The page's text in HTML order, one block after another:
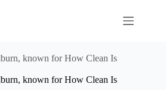
known for How Clean Is
known for How Clean Is